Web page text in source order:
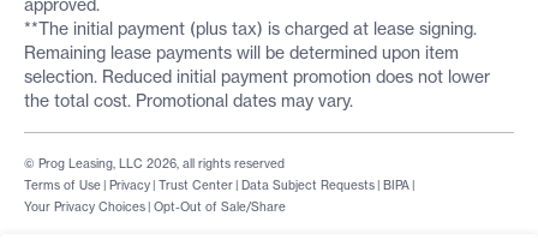
approved.
**The initial payment (plus tax) is charged at lease signing.
Remaining lease payments will be determined upon item
selection. Reduced initial payment promotion does not lower
the total cost. Promotional dates may vary.
Terms of Use | Privacy | Trust Center | Data Subject Requests | BIPA |
Your Privacy Choices | Opt-Out of Sale/Share
© Prog Leasing, LLC 2026, all rights reserved